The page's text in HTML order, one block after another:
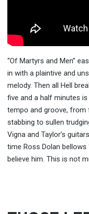
“Of Martyrs and Men”
in with a plaintive and
melody. Then all Hell
five and a half minutes
tempo and groove, from
stabbing to sullen
Vigna and Taylor’s
time Ross Dolan bellows
believe him. This is not